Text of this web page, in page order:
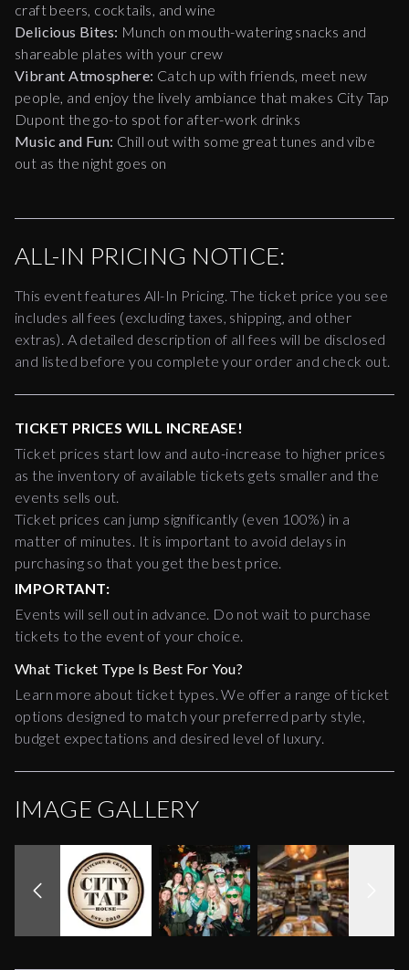
craft beers, cocktails, and wine
Delicious Bites: Munch on mouth-watering snacks and
shareable plates with your crew
Vibrant Atmosphere: Catch up with friends, meet new
people, and enjoy the lively ambiance that makes City Tap
Dupont the go-to spot for after-work drinks
Music and Fun: Chill out with some great tunes and vibe
out as the night goes on
ALL-IN PRICING NOTICE:
This event features All-In Pricing. The ticket price you see
includes all fees (excluding taxes, shipping, and other
extras). A detailed description of all fees will be disclosed
and listed before you complete your order and check out.
TICKET PRICES WILL INCREASE!
Ticket prices start low and auto-increase to higher prices
as the inventory of available tickets gets smaller and the
events sells out.
Ticket prices can jump significantly (even 100%) in a
matter of minutes. It is important to avoid delays in
purchasing so that you get the best price.
IMPORTANT:
Events will sell out in advance. Do not wait to purchase
tickets to the event of your choice.
What Ticket Type Is Best For You?
Learn more about ticket types. We offer a range of ticket
options designed to match your preferred party style,
budget expectations and desired level of luxury.
IMAGE GALLERY